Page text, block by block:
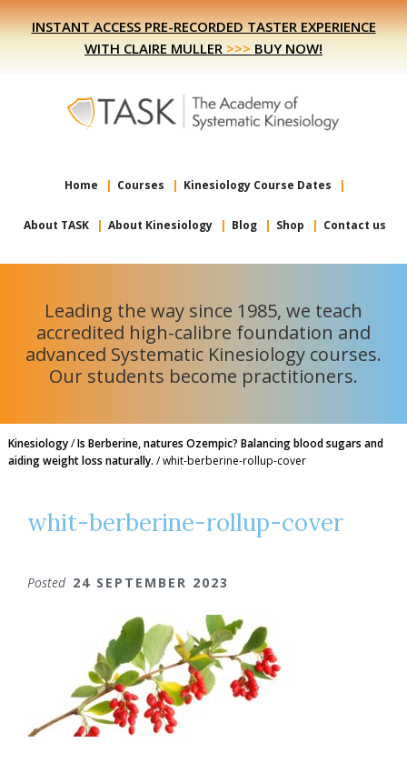
Skip
to
Skip
to
INSTANT ACCESS PRE-RECORDED TASTER EXPERIENCE
WITH CLAIRE MULLER >>> BUY NOW!
Home Courses Kinesiology Course Dates
About TASK About Kinesiology Blog Shop Contact us
Leading the way since 1985, we teach
accredited high-calibre foundation and
advanced Systematic Kinesiology courses.
Our students become practitioners.
Kinesiology/Is Berberine, natures Ozempic? Balancing blood sugars and
aiding weight loss naturally. /whit-berberine-rollup-cover
whit-berberine-rollup-cover
Posted 24 SEPTEMBER 2023